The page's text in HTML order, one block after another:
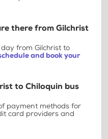
there from Gilchrist
from Gilchrist to
and book your
to Chiloquin bus
payment methods for
card providers and